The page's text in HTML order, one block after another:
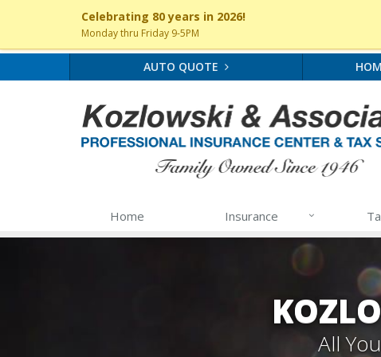
Celebrating 80 years in 2026!
Monday thru Friday 9-5PM
AUTO QUOTE
Home Insurance
All